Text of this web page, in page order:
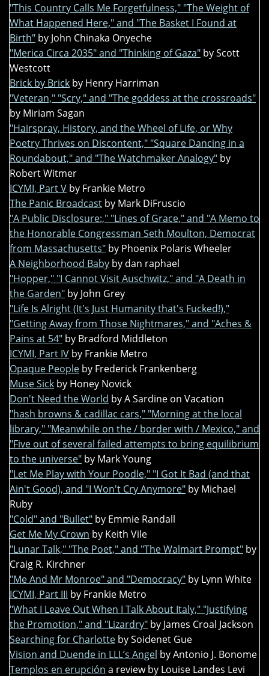
"This Country Calls Me Forgetfulness," "The Weight of
What Happened Here," and "The Basket I Found at
Birth" by John Chinaka Onyeche
"Merica Circa 2035" and "Thinking of Gaza" by Scott
Westcott
Brick by Brick by Henry Harriman
"Veteran," "Scry," and "The goddess at the crossroads"
by Miriam Sagan
"Hairspray, History, and the Wheel of Life, or Why
Poetry Thrives on Discontent," "Square Dancing in a
Roundabout," and "The Watchmaker Analogy" by
Robert Witmer
ICYMI, Part V by Frankie Metro
The Panic Broadcast by Mark DiFruscio
"A Public Disclosure:," "Lines of Grace," and "A Memo to
the Honorable Congressman Seth Moulton, Democrat
from Massachusetts" by Phoenix Polaris Wheeler
A Neighborhood Baby by dan raphael
"Hopper," "I Cannot Visit Auschwitz," and "A Death in
the Garden" by John Grey
"Life Is Alright (It's Just Humanity that's Fucked!),"
"Getting Away from Those Nightmares," and "Aches &
Pains at 54" by Bradford Middleton
ICYMI, Part IV by Frankie Metro
Opaque People by Frederick Frankenberg
Muse Sick by Honey Novick
Don't Need the World by A Sardine on Vacation
"hash browns & cadillac cars," "Morning at the local
library," "Meanwhile on the / border with / Mexico," and
"Five out of several failed attempts to bring equilibrium
to the universe" by Mark Young
"Let Me Play with Your Poodle," "I Got It Bad (and that
Ain't Good), and "I Won't Cry Anymore" by Michael
Ruby
"Cold" and "Bullet" by Emmie Randall
Get Me My Crown by Keith Vile
"Lunar Talk," "The Poet," and "The Walmart Prompt" by
Craig R. Kirchner
"Me And Mr Monroe" and "Democracy" by Lynn White
ICYMI, Part III by Frankie Metro
"What I Leave Out When I Talk About Italy," "Justifying
the Promotion," and "Lizardry" by James Croal Jackson
Searching for Charlotte by Soidenet Gue
Vision and Duende in LLL’s Angel by Antonio J. Bonome
Templos en erupción a review by Louise Landes Levi